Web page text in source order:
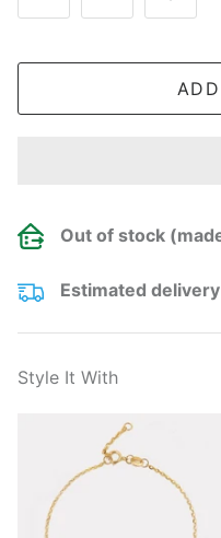
Out of stock
Estimated
Style It With